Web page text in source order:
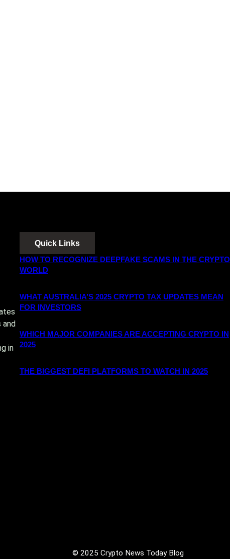
and
in
Quick Links
HOW TO RECOGNIZE DEEPFAKE SCAMS IN THE CRYPTO
WORLD
WHAT AUSTRALIA’S 2025 CRYPTO TAX UPDATES MEAN
FOR INVESTORS
WHICH MAJOR COMPANIES ARE ACCEPTING CRYPTO IN
2025
THE BIGGEST DEFI PLATFORMS TO WATCH IN 2025
© 2025 Crypto News Today Blog